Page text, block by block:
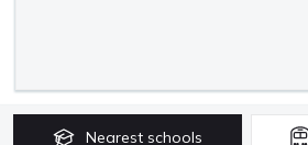
Nearest schools